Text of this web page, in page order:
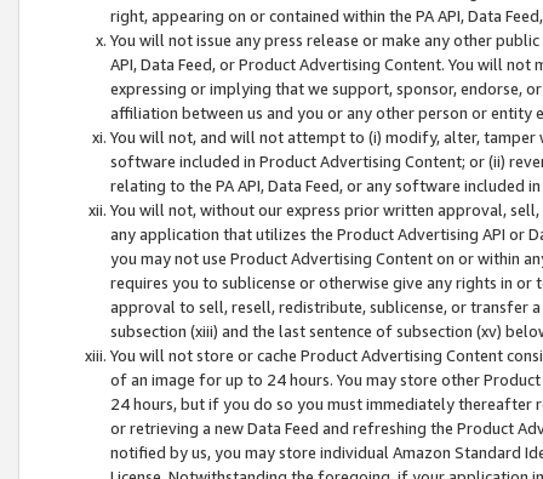
right, appearing on or contained within the PA API, Data
You will not issue any press release or make any other
API, Data Feed, or Product Advertising Content. You will
expressing or implying that we support, sponsor, endorse,
affiliation between us and you or any other person or entity
You will not, and will not attempt to (i) modify, alter,
software included in Product Advertising Content; or (ii)
relating to the PA API, Data Feed, or any software included
You will not, without our express prior written approval,
any application that utilizes the Product Advertising API or
you may not use Product Advertising Content on or within
requires you to sublicense or otherwise give any rights in
approval to sell, resell, redistribute, sublicense, or transfer
subsection (xiii) and the last sentence of subsection (xv)
You will not store or cache Product Advertising Content
of an image for up to 24 hours. You may store other
24 hours, but if you do so you must immediately thereafter
or retrieving a new Data Feed and refreshing the Product
notified by us, you may store individual Amazon Standard